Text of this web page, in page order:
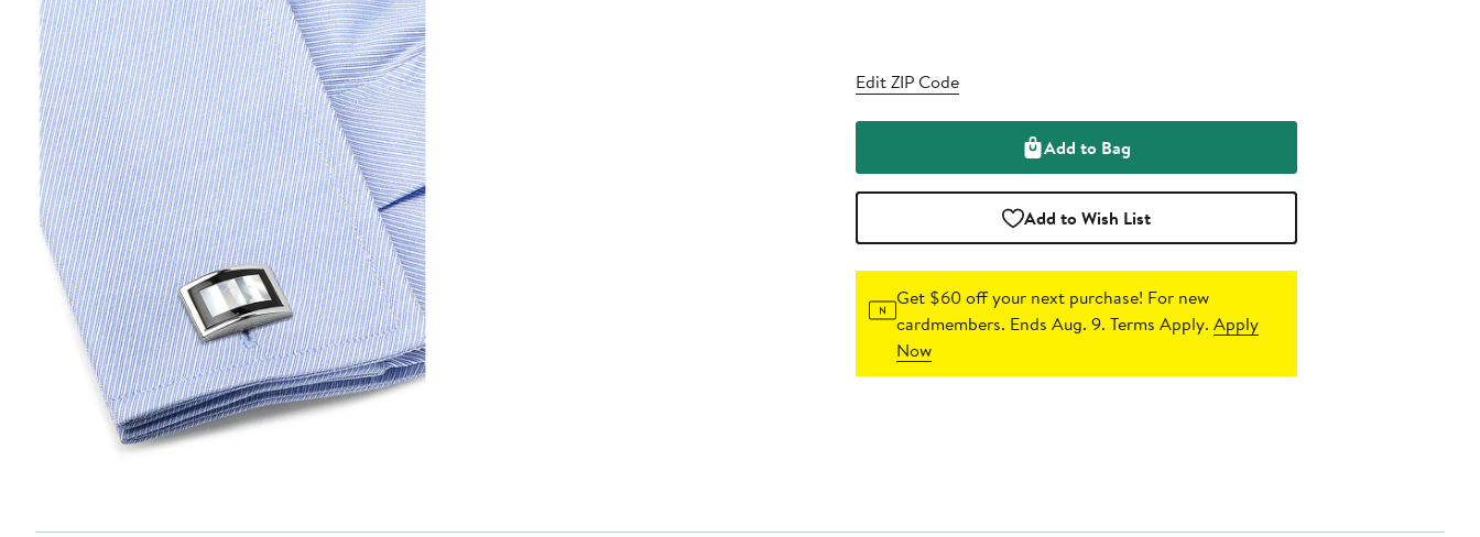
Edit ZIP Code
Add to Bag
Add to Wish List
Get $60 off your next purchase! For new
cardmembers. Ends Aug. 9. Terms Apply.Apply
Now